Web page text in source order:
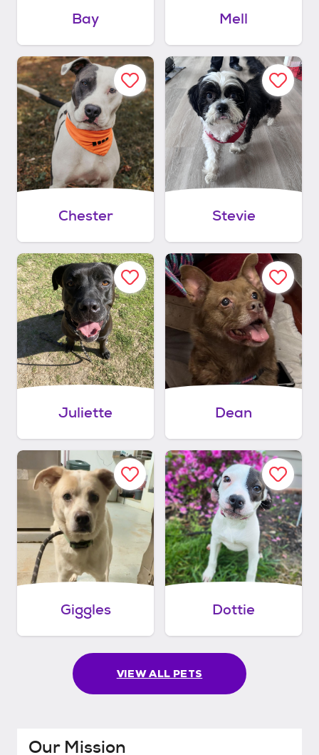
Bay Mell
Chester Stevie
Juliette Dean
Giggles Dottie
VIEW ALL PETS
Our Mission